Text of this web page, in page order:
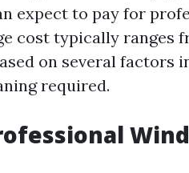
expect to pay for
cost typically ranges
on several factors
required.